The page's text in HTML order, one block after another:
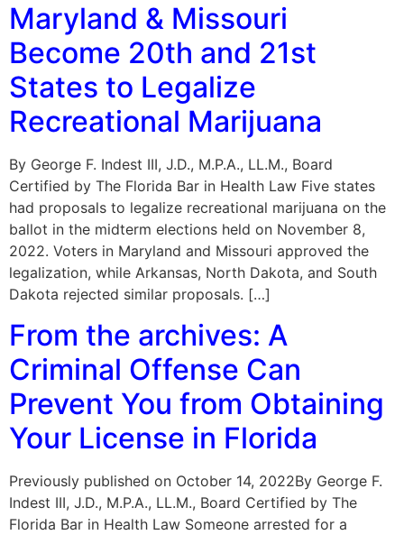
Maryland & Missouri
Become 20th and 21st
States to Legalize
Recreational Marijuana
By George F. Indest III, J.D., M.P.A., LL.M., Board
Certified by The Florida Bar in Health Law Five states
had proposals to legalize recreational marijuana on the
ballot in the midterm elections held on November 8,
2022. Voters in Maryland and Missouri approved the
legalization, while Arkansas, North Dakota, and South
Dakota rejected similar proposals. […]
From the archives: A
Criminal Offense Can
Prevent You from Obtaining
Your License in Florida
Previously published on October 14, 2022By George F.
Indest III, J.D., M.P.A., LL.M., Board Certified by The
Florida Bar in Health Law Someone arrested for a